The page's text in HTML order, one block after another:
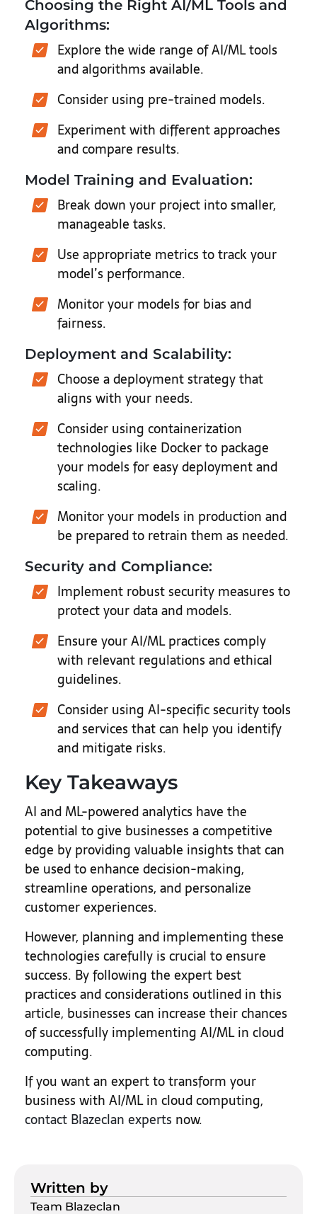
Choosing the Right AI/ML Tools and
Algorithms:
Explore the wide range of AI/ML tools
and algorithms available.
Consider using pre-trained models.
Experiment with different approaches
and compare results.
Model Training and Evaluation:
Break down your project into smaller,
manageable tasks.
Use appropriate metrics to track your
model’s performance.
Monitor your models for bias and
fairness.
Deployment and Scalability:
Choose a deployment strategy that
aligns with your needs.
Consider using containerization
technologies like Docker to package
your models for easy deployment and
scaling.
Monitor your models in production and
be prepared to retrain them as needed.
Security and Compliance:
Implement robust security measures to
protect your data and models.
Ensure your AI/ML practices comply
with relevant regulations and ethical
guidelines.
Consider using AI-specific security tools
and services that can help you identify
and mitigate risks.
Key Takeaways
AI and ML-powered analytics have the
potential to give businesses a competitive
edge by providing valuable insights that can
be used to enhance decision-making,
streamline operations, and personalize
customer experiences.
However, planning and implementing these
technologies carefully is crucial to ensure
success. By following the expert best
practices and considerations outlined in this
article, businesses can increase their chances
of successfully implementing AI/ML in cloud
computing.
If you want an expert to transform your
business with AI/ML in cloud computing,
contact Blazeclan experts now.
Written by
Team Blazeclan